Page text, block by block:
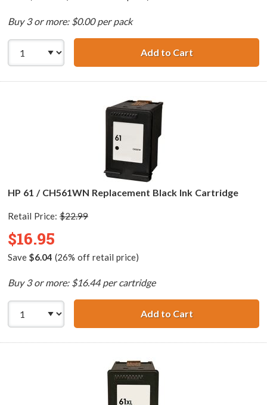
Buy 3 or more: $0.00 per pack
Add to CartHP 61XL /
HP 61 / CH561WN Replacement Black Ink Cartridge
Retail Price: $22.99
$16.95
Save $6.04 (26% off retail price)
Buy 3 or more: $16.44 per cartridge
Add to CartHP 61 /